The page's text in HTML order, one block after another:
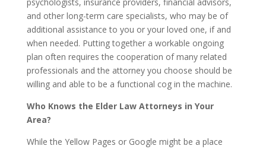
and other long-term care specialists, who may be of
additional assistance to you or your loved one, if and
when needed. Putting together a workable ongoing
plan often requires the cooperation of many related
professionals and the attorney you choose should be
willing and able to be a functional cog in the machine.
Who Knows the Elder Law Attorneys in Your
Area?
While the Yellow Pages or Google might be a place